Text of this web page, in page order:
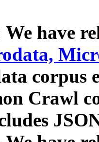
have
corpus
Crawl